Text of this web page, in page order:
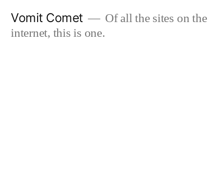
Vomit Comet
Of all the sites on the
internet, this is one.